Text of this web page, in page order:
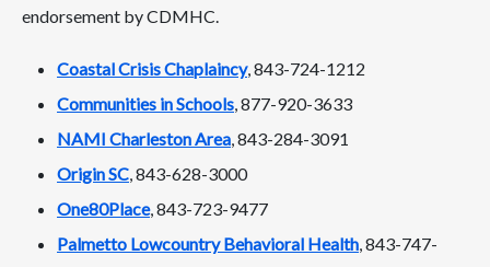
endorsement by CDMHC.
Coastal Crisis Chaplaincy, 843-724-1212
Communities in Schools, 877-920-3633
NAMI Charleston Area, 843-284-3091
Origin SC, 843-628-3000
One80Place, 843-723-9477
Palmetto Lowcountry Behavioral Health, 843-747-